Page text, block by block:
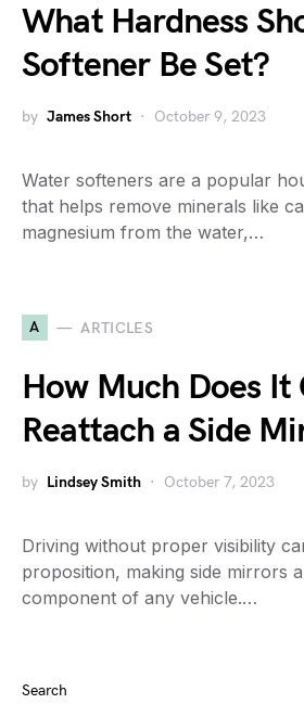
What Hardness
Softener Be Set?
by James Short October 9, 2023
Water softeners are a popular
that helps remove minerals like
magnesium from the water,…
A ARTICLES
How Much Does It
Reattach a Side
by Lindsey Smith October 7, 2023
Driving without proper visibility
proposition, making side mirrors
component of any vehicle.…
Search